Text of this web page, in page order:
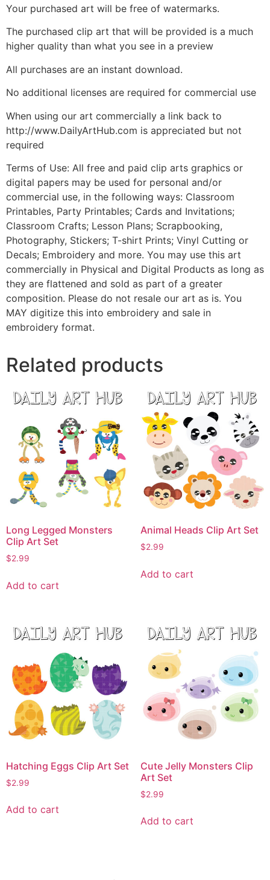
Your purchased art will be free of watermarks.
The purchased clip art that will be provided is a much
higher quality than what you see in a preview
All purchases are an instant download.
No additional licenses are required for commercial use
When using our art commercially a link back to
http://www.DailyArtHub.com is appreciated but not
required
Terms of Use: All free and paid clip arts graphics or
digital papers may be used for personal and/or
commercial use, in the following ways: Classroom
Printables, Party Printables; Cards and Invitations;
Classroom Crafts; Lesson Plans; Scrapbooking,
Photography, Stickers; T-shirt Prints; Vinyl Cutting or
Decals; Embroidery and more. You may use this art
commercially in Physical and Digital Products as long as
they are flattened and sold as part of a greater
composition. Please do not resale our art as is. You
MAY digitize this into embroidery and sale in
embroidery format.
Related products
Long Legged Monsters
Clip Art Set
$2.99
Add to cart
Animal Heads Clip Art Set
$2.99
Add to cart
Hatching Eggs Clip Art Set
$2.99
Add to cart
Cute Jelly Monsters Clip
Art Set
$2.99
Add to cart